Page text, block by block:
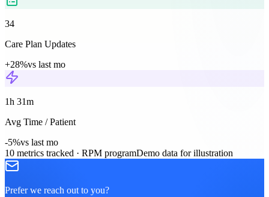
34
Care Plan Updates
+28%vs last mo
1h 31m
Avg Time / Patient
-5%vs last mo
10 metrics tracked · RPM programDemo data for illustration
Prefer we reach out to you?